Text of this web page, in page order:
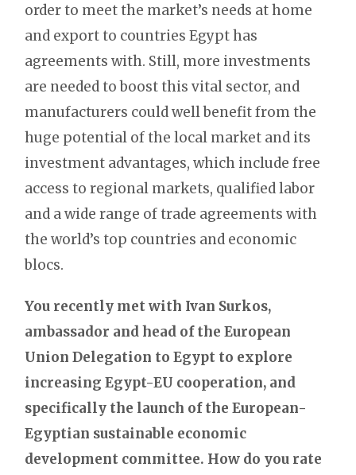
order to meet the market’s needs at home
and export to countries Egypt has
agreements with. Still, more investments
are needed to boost this vital sector, and
manufacturers could well benefit from the
huge potential of the local market and its
investment advantages, which include free
access to regional markets, qualified labor
and a wide range of trade agreements with
the world’s top countries and economic
blocs.
You recently met with Ivan Surkos,
ambassador and head of the European
Union Delegation to Egypt to explore
increasing Egypt-EU cooperation, and
specifically the launch of the European-
Egyptian sustainable economic
development committee. How do you rate